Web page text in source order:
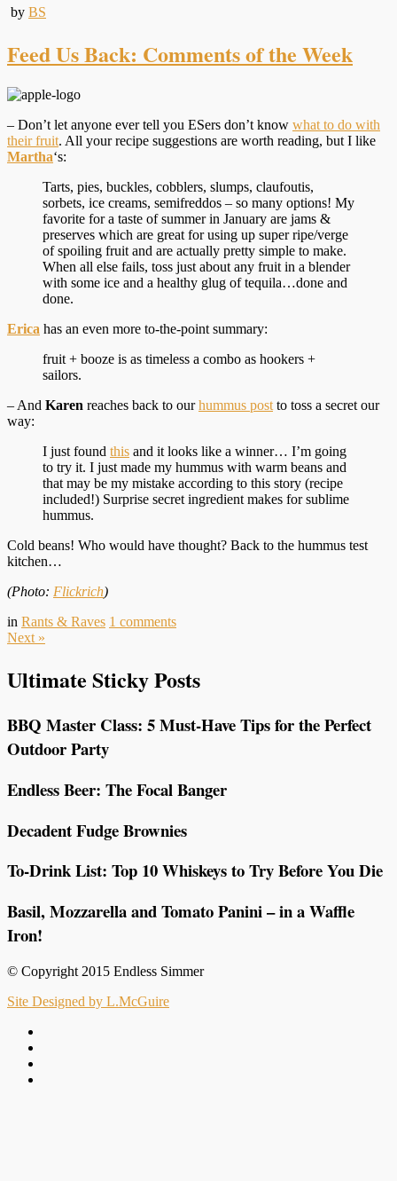
by BS
Feed Us Back: Comments of the Week
– Don’t let anyone ever tell you ESers don’t know what to do with
their fruit. All your recipe suggestions are worth reading, but I like
Martha‘s:
Tarts, pies, buckles, cobblers, slumps, claufoutis,
sorbets, ice creams, semifreddos – so many options! My
favorite for a taste of summer in January are jams &
preserves which are great for using up super ripe/verge
of spoiling fruit and are actually pretty simple to make.
When all else fails, toss just about any fruit in a blender
with some ice and a healthy glug of tequila…done and
done.
Erica has an even more to-the-point summary:
fruit + booze is as timeless a combo as hookers +
sailors.
– And Karen reaches back to ourhummus post to toss a secret our
way:
I just found this and it looks like a winner… I’m going
to try it. I just made my hummus with warm beans and
that may be my mistake according to this story (recipe
included!) Surprise secret ingredient makes for sublime
hummus.
Cold beans! Who would have thought? Back to the hummus test
kitchen…
(Photo: Flickrich)
in Rants & Raves 1 comments
Next »
Ultimate Sticky Posts
BBQ Master Class: 5 Must-Have Tips for the Perfect
Outdoor Party
Endless Beer: The Focal Banger
Decadent Fudge Brownies
To-Drink List: Top 10 Whiskeys to Try Before You Die
Basil, Mozzarella and Tomato Panini – in a Waffle
Iron!
© Copyright 2015 Endless Simmer
Site Designed by L.McGuire